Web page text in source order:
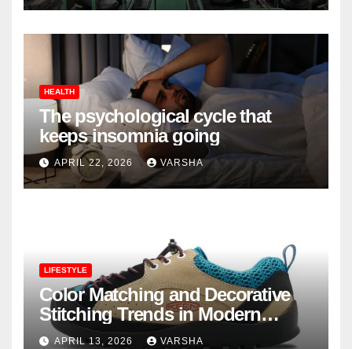
HEALTH
The psychological cycle that
keeps insomnia going
APRIL 22, 2026 VARSHA
LIFESTYLE
Color Matching and Decorative
Stitching Trends in Modern
Footwear Design
APRIL 13, 2026 VARSHA